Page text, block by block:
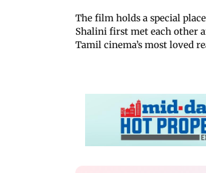
The film holds a special
Shalini first met each other
Tamil cinema’s most loved